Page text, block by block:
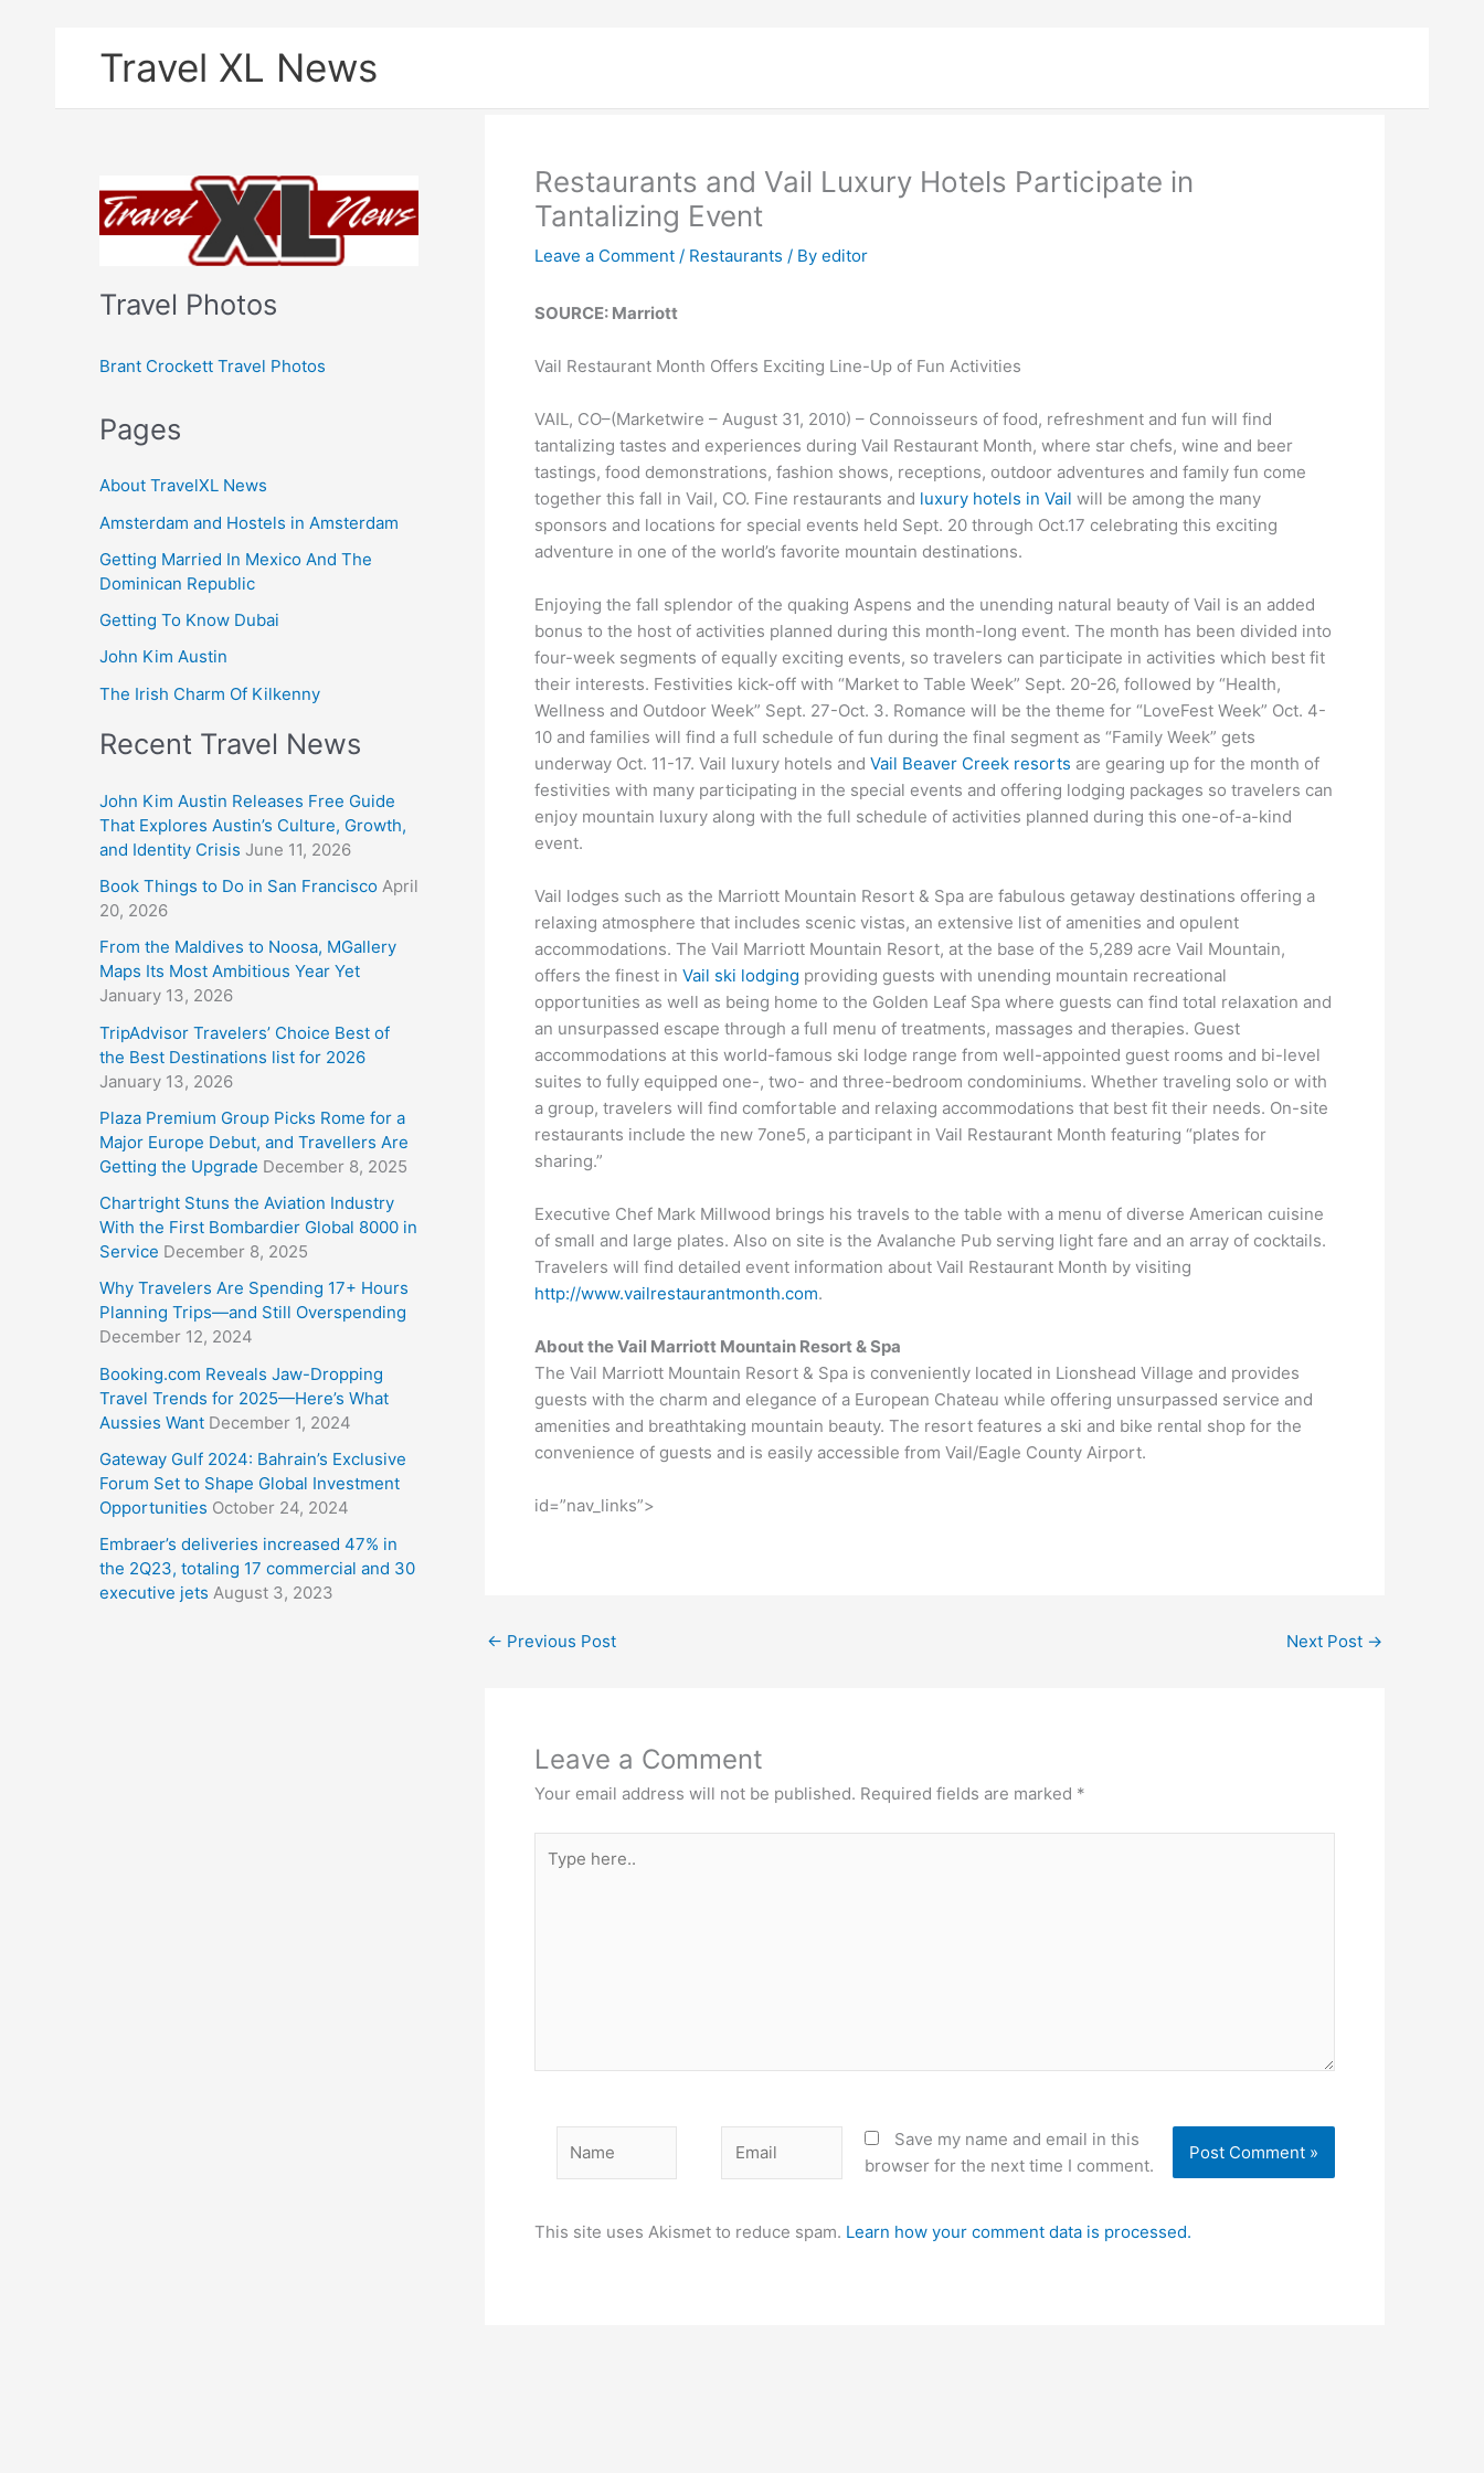
Travel XL News
Travel Photos
Brant Crockett Travel Photos
Pages
About TravelXL News
Amsterdam and Hostels in Amsterdam
Getting Married In Mexico And The
Dominican Republic
Getting To Know Dubai
John Kim Austin
The Irish Charm Of Kilkenny
Recent Travel News
John Kim Austin Releases Free Guide
That Explores Austin’s Culture, Growth,
and Identity Crisis June 11, 2026
Book Things to Do in San Francisco April
20, 2026
From the Maldives to Noosa, MGallery
Maps Its Most Ambitious Year Yet
January 13, 2026
TripAdvisor Travelers’ Choice Best of
the Best Destinations list for 2026
January 13, 2026
Plaza Premium Group Picks Rome for a
Major Europe Debut, and Travellers Are
Getting the Upgrade December 8, 2025
Chartright Stuns the Aviation Industry
With the First Bombardier Global 8000 in
Service December 8, 2025
Why Travelers Are Spending 17+ Hours
Planning Trips—and Still Overspending
December 12, 2024
Booking.com Reveals Jaw-Dropping
Travel Trends for 2025—Here’s What
Aussies Want December 1, 2024
Gateway Gulf 2024: Bahrain’s Exclusive
Forum Set to Shape Global Investment
Opportunities October 24, 2024
Embraer’s deliveries increased 47% in
the 2Q23, totaling 17 commercial and 30
executive jets August 3, 2023
Restaurants and Vail Luxury Hotels Participate in
Tantalizing Event
Leave a Comment / Restaurants / Byeditor
SOURCE: Marriott
Vail Restaurant Month Offers Exciting Line-Up of Fun Activities
VAIL, CO–(Marketwire – August 31, 2010) – Connoisseurs of food, refreshment and fun will find
tantalizing tastes and experiences during Vail Restaurant Month, where star chefs, wine and beer
tastings, food demonstrations, fashion shows, receptions, outdoor adventures and family fun come
together this fall in Vail, CO. Fine restaurants and luxury hotels in Vail will be among the many
sponsors and locations for special events held Sept. 20 through Oct.17 celebrating this exciting
adventure in one of the world’s favorite mountain destinations.
Enjoying the fall splendor of the quaking Aspens and the unending natural beauty of Vail is an added
bonus to the host of activities planned during this month-long event. The month has been divided into
four-week segments of equally exciting events, so travelers can participate in activities which best fit
their interests. Festivities kick-off with “Market to Table Week” Sept. 20-26, followed by “Health,
Wellness and Outdoor Week” Sept. 27-Oct. 3. Romance will be the theme for “LoveFest Week” Oct. 4-
10 and families will find a full schedule of fun during the final segment as “Family Week” gets
underway Oct. 11-17. Vail luxury hotels andVail Beaver Creek resorts are gearing up for the month of
festivities with many participating in the special events and offering lodging packages so travelers can
enjoy mountain luxury along with the full schedule of activities planned during this one-of-a-kind
event.
Vail lodges such as the Marriott Mountain Resort & Spa are fabulous getaway destinations offering a
relaxing atmosphere that includes scenic vistas, an extensive list of amenities and opulent
accommodations. The Vail Marriott Mountain Resort, at the base of the 5,289 acre Vail Mountain,
offers the finest inVail ski lodging providing guests with unending mountain recreational
opportunities as well as being home to the Golden Leaf Spa where guests can find total relaxation and
an unsurpassed escape through a full menu of treatments, massages and therapies. Guest
accommodations at this world-famous ski lodge range from well-appointed guest rooms and bi-level
suites to fully equipped one-, two- and three-bedroom condominiums. Whether traveling solo or with
a group, travelers will find comfortable and relaxing accommodations that best fit their needs. On-site
restaurants include the new 7one5, a participant in Vail Restaurant Month featuring “plates for
sharing.”
Executive Chef Mark Millwood brings his travels to the table with a menu of diverse American cuisine
of small and large plates. Also on site is the Avalanche Pub serving light fare and an array of cocktails.
Travelers will find detailed event information about Vail Restaurant Month by visiting
http://www.vailrestaurantmonth.com.
About the Vail Marriott Mountain Resort & Spa
The Vail Marriott Mountain Resort & Spa is conveniently located in Lionshead Village and provides
guests with the charm and elegance of a European Chateau while offering unsurpassed service and
amenities and breathtaking mountain beauty. The resort features a ski and bike rental shop for the
convenience of guests and is easily accessible from Vail/Eagle County Airport.
id=”nav_links”>
← Previous Post Next Post →
Leave a Comment
Your email address will not be published. Required fields are marked *
here..
Save my name and email in this
browser for the next time I comment.
This site uses Akismet to reduce spam. Learn how your comment data is processed.